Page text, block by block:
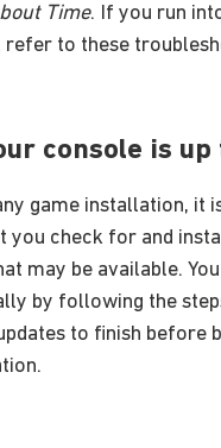
Time. If you run
refer to these
console is up
game installation, it
you check for and
may be available.
by following the
to finish before